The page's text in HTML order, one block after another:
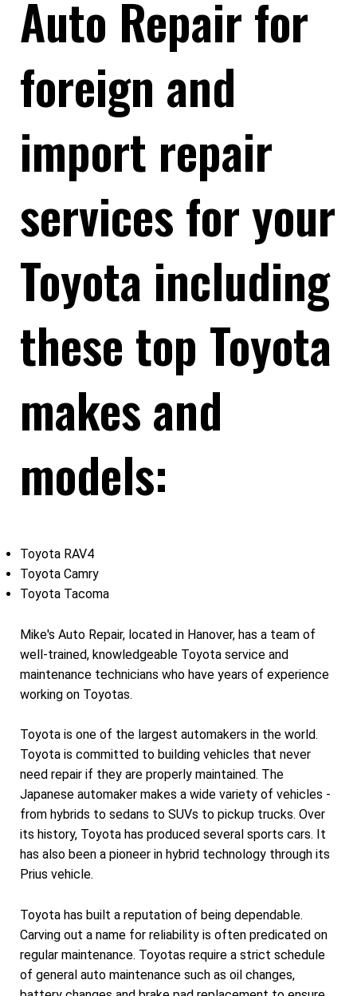
Auto Repair for
foreign and
import repair
services for your
Toyota including
these top Toyota
makes and
models:
Toyota RAV4
Toyota Camry
Toyota Tacoma
Mike's Auto Repair, located in Hanover, has a team of
well-trained, knowledgeable Toyota service and
maintenance technicians who have years of experience
working on Toyotas.
Toyota is one of the largest automakers in the world.
Toyota is committed to building vehicles that never
need repair if they are properly maintained. The
Japanese automaker makes a wide variety of vehicles -
from hybrids to sedans to SUVs to pickup trucks. Over
its history, Toyota has produced several sports cars. It
has also been a pioneer in hybrid technology through its
Prius vehicle.
Toyota has built a reputation of being dependable.
Carving out a name for reliability is often predicated on
regular maintenance. Toyotas require a strict schedule
of general auto maintenance such as oil changes,